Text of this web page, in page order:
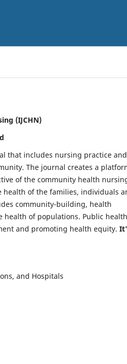
(IJCHN)
that includes nursing practice and
The journal creates a
of the community health
of the families, individuals
community-building, health
health of populations. Public health
and promoting health equity.
and Hospitals